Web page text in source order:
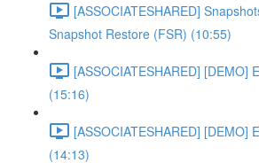
[ASSOCIATESHARED]
Snapshot Restore (FSR) (10:55)
[ASSOCIATESHARED] [DEMO]
(15:16)
[ASSOCIATESHARED] [DEMO]
(14:13)